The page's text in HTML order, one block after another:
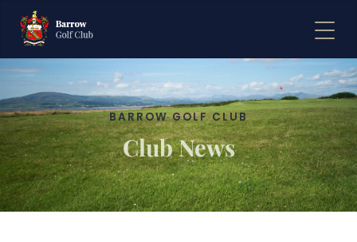
BARROW GOLF CLUB
Club News